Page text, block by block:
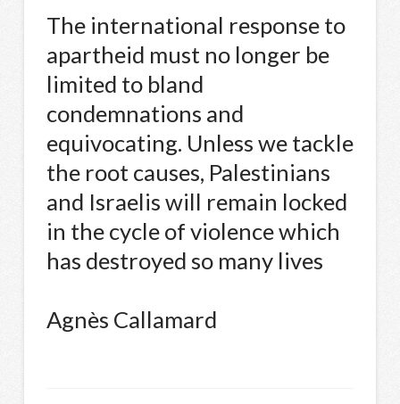
The international response to
apartheid must no longer be
limited to bland
condemnations and
equivocating. Unless we tackle
the root causes, Palestinians
and Israelis will remain locked
in the cycle of violence which
has destroyed so many lives
Agnès Callamard